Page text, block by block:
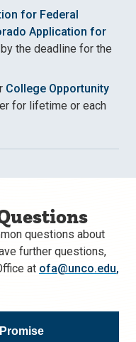
for Federal
Application for
by the deadline for the
College Opportunity
for lifetime or each
questions about
further questions,
at ofa@unco.edu,